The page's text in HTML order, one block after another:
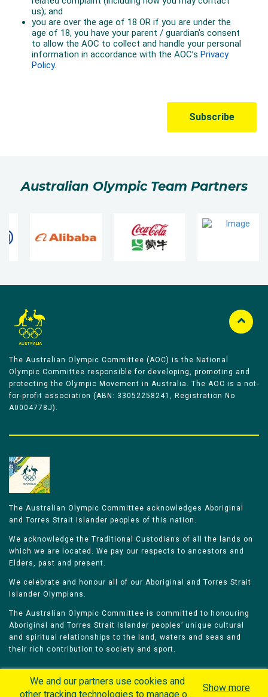
Australian Olympic Team Partners
The Australian Olympic Committee (AOC) is the National
Olympic Committee responsible for developing, promoting and
protecting the Olympic Movement in Australia. The AOC is a not-
for-profit association (ABN: 33052258241, Registration No
A0004778J).
The Australian Olympic Committee acknowledges Aboriginal
and Torres Strait Islander peoples of this nation.
We acknowledge the Traditional Custodians of all the lands on
which we are located. We pay our respects to ancestors and
Elders, past and present.
We celebrate and honour all of our Aboriginal and Torres Strait
Islander Olympians.
The Australian Olympic Committee is committed to honouring
Aboriginal and Torres Strait Islander peoples’ unique cultural
and spiritual relationships to the land, waters and seas and
their rich contribution to society and sport.
We and our partners use cookies and
other tracking technologies to manage our
Show more